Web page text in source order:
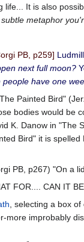
life... It is also
metaphor
PB, p259]
next full moon?
people have one
Painted Bird"
bodies would be
K. Danow in "The
Bird" it is
PB, p267) "On a
FOR.... CAN IT
, selecting a box
more improbably